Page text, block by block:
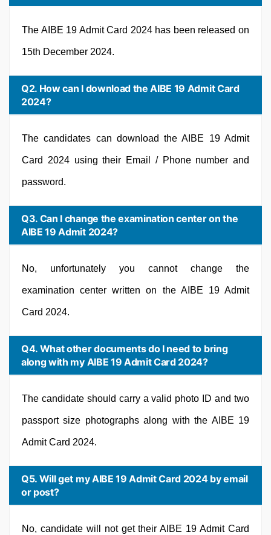
The AIBE 19 Admit Card 2024 has been released on
15th December 2024.
Q2. How can I download the AIBE 19 Admit Card
2024?
The candidates can download the AIBE 19 Admit
Card 2024 using their Email / Phone number and
password.
Q3. Can I change the examination center on the
AIBE 19 Admit 2024?
No, unfortunately you cannot change the
examination center written on the AIBE 19 Admit
Card 2024.
Q4. What other documents do I need to bring
along with my AIBE 19 Admit Card 2024?
The candidate should carry a valid photo ID and two
passport size photographs along with the AIBE 19
Admit Card 2024.
Q5. Will get my AIBE 19 Admit Card 2024 by email
or post?
No, candidate will not get their AIBE 19 Admit Card